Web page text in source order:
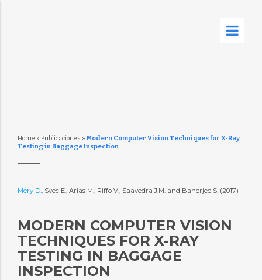
Home » Publicaciones » Modern Computer Vision Techniques for X-Ray
Testing in Baggage Inspection
Mery D., Svec E., Arias M., Riffo V., Saavedra J.M. and Banerjee S. (2017)
MODERN COMPUTER VISION
TECHNIQUES FOR X-RAY
TESTING IN BAGGAGE
INSPECTION